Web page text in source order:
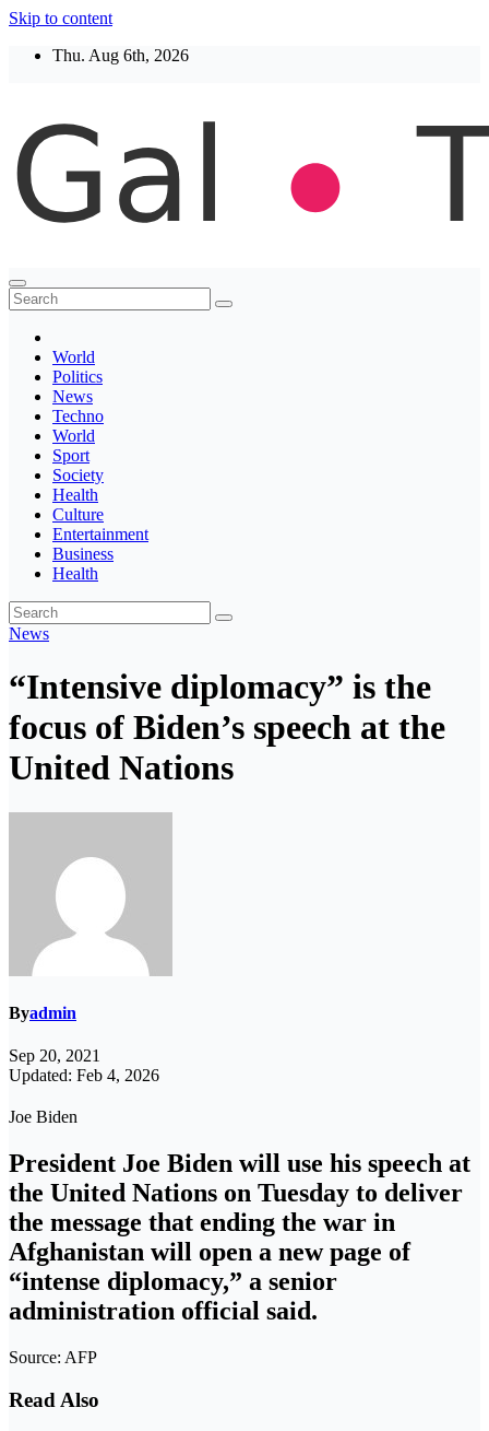
Skip to content
Thu. Aug 6th, 2026
Thegaltimes
News That Matter
World
Politics
News
Techno
World
Sport
Society
Health
Culture
Entertainment
Business
Health
News
“Intensive diplomacy” is the
focus of Biden’s speech at the
United Nations
Byadmin
Sep 20, 2021
Updated: Feb 4, 2026
Joe Biden
President Joe Biden will use his speech at
the United Nations on Tuesday to deliver
the message that ending the war in
Afghanistan will open a new page of
“intense diplomacy,” a senior
administration official said.
Source: AFP
Read Also